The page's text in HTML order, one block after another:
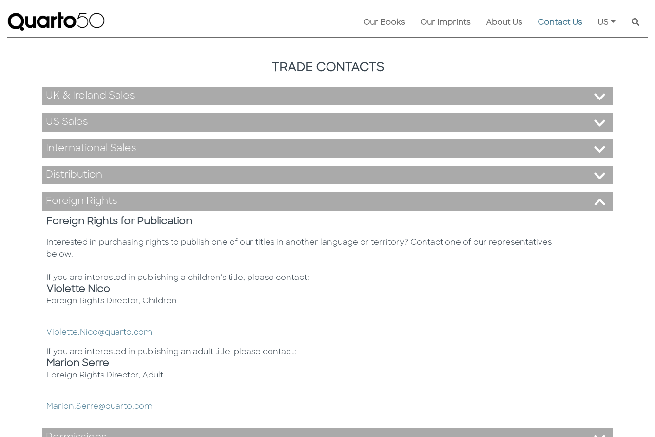
Our Books Our Imprints About Us Contact Us US
TRADE CONTACTS
UK & Ireland Sales
US Sales
International Sales
Distribution
Foreign Rights
Foreign Rights for Publication
Interested in purchasing rights to publish one of our titles in another language or territory? Contact one of our representatives
below.
If you are interested in publishing a children's title, please contact:
Violette Nico
Foreign Rights Director, Children
Violette.Nico@quarto.com
If you are interested in publishing an adult title, please contact:
Marion Serre
Foreign Rights Director, Adult
Marion.Serre@quarto.com